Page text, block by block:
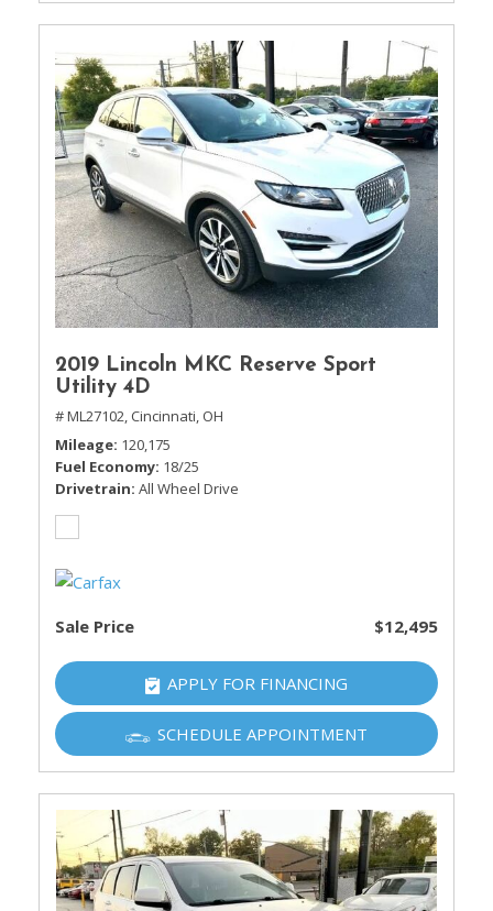
2019 Lincoln MKC Reserve Sport
Utility 4D
# ML27102, Cincinnati, OH
Mileage 120,175
Fuel Economy 18/25
Drivetrain All Wheel Drive
Sale Price $12,495
APPLY FOR FINANCING
SCHEDULE APPOINTMENT